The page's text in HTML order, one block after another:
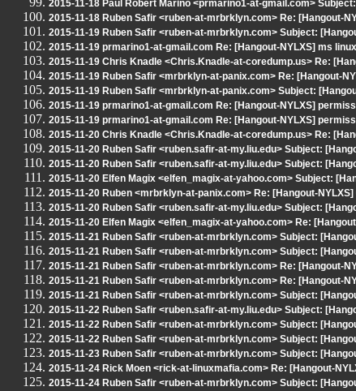
2015-11-18 Paul Robert Marino <prmarino1-at-gmail.com>
2015-11-18 Ruben Safir <ruben-at-mrbrklyn.com> Re: [Hangout-
2015-11-19 Ruben Safir <ruben-at-mrbrklyn.com> Subject:
2015-11-19 prmarino1-at-gmail.com Re: [Hangout-NYLXS] ms
2015-11-19 Chris Knadle <Chris.Knadle-at-coredump.us> Re:
2015-11-19 Ruben Safir <mrbrklyn-at-panix.com> Re: [Hangout-
2015-11-19 Ruben Safir <mrbrklyn-at-panix.com> Subject:
2015-11-19 prmarino1-at-gmail.com Re: [Hangout-NYLXS]
2015-11-19 prmarino1-at-gmail.com Re: [Hangout-NYLXS]
2015-11-20 Chris Knadle <Chris.Knadle-at-coredump.us> Re:
2015-11-20 Ruben Safir <ruben.safir-at-my.liu.edu> Subject:
2015-11-20 Ruben Safir <ruben.safir-at-my.liu.edu> Subject:
2015-11-20 Elfen Magix <elfen_magix-at-yahoo.com> Subject:
2015-11-20 Ruben <mrbrklyn-at-panix.com> Re: [Hangout-NYLXS]
2015-11-20 Ruben Safir <ruben.safir-at-my.liu.edu> Subject:
2015-11-20 Elfen Magix <elfen_magix-at-yahoo.com> Re:
2015-11-21 Ruben Safir <ruben-at-mrbrklyn.com> Subject:
2015-11-21 Ruben Safir <ruben-at-mrbrklyn.com> Subject:
2015-11-21 Ruben Safir <ruben-at-mrbrklyn.com> Re: [Hangout-
2015-11-21 Ruben Safir <ruben-at-mrbrklyn.com> Re: [Hangout-
2015-11-21 Ruben Safir <ruben-at-mrbrklyn.com> Subject:
2015-11-22 Ruben Safir <ruben.safir-at-my.liu.edu> Subject:
2015-11-22 Ruben Safir <ruben-at-mrbrklyn.com> Subject:
2015-11-22 Ruben Safir <ruben-at-mrbrklyn.com> Subject:
2015-11-23 Ruben Safir <ruben-at-mrbrklyn.com> Subject:
2015-11-24 Rick Moen <rick-at-linuxmafia.com> Re: [Hangout-
2015-11-24 Ruben Safir <ruben-at-mrbrklyn.com> Subject: